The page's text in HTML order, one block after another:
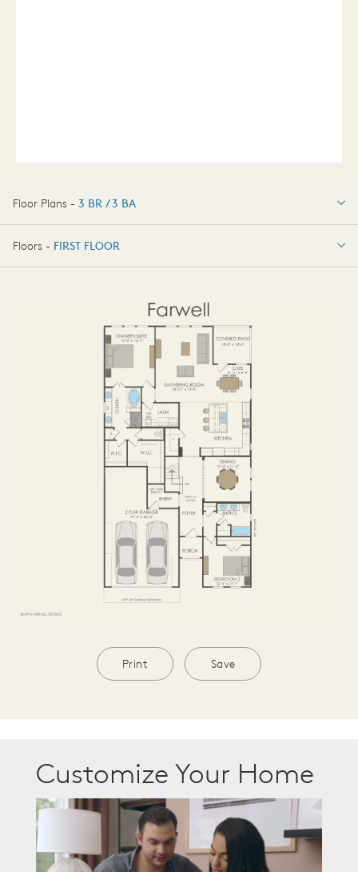
Floor Plans - 3 BR / 3 BA
3 BR / 3 BA
Floors - FIRST FLOOR
Print Save
Customize Your Home